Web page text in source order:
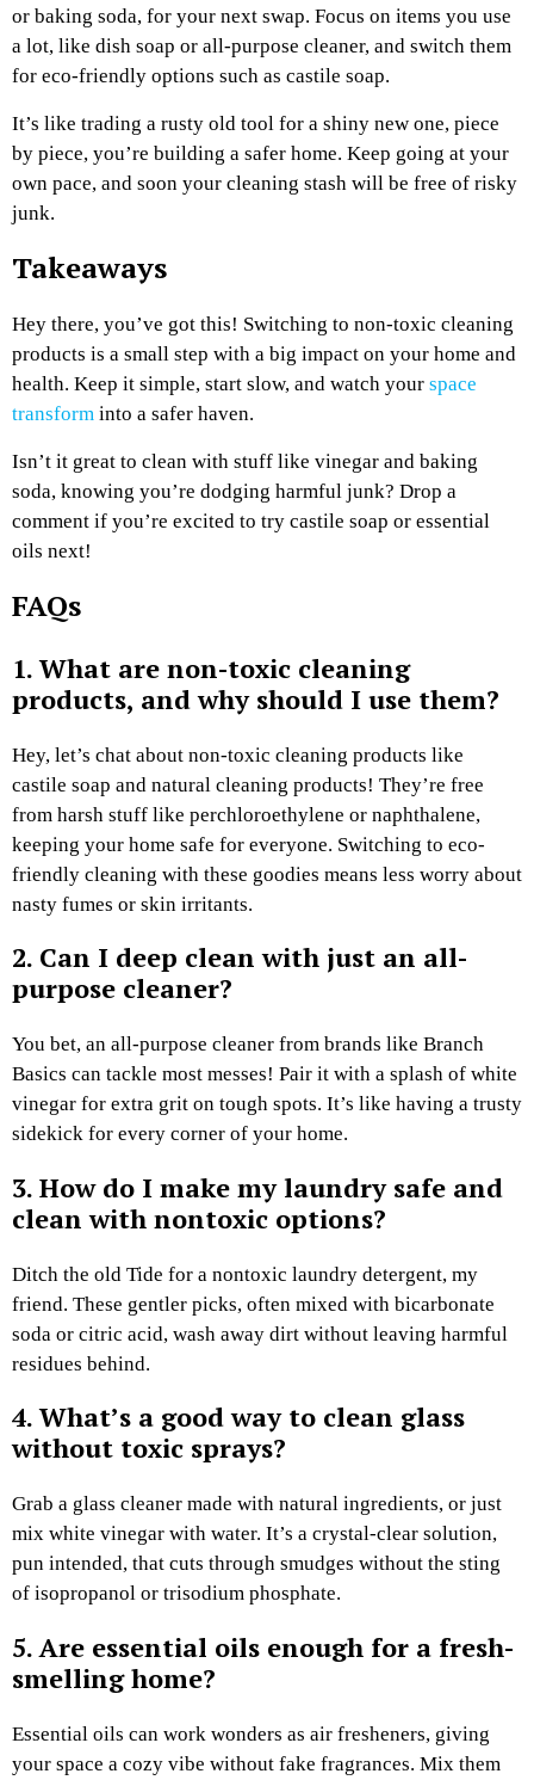
or baking soda, for your next swap. Focus on items you use
a lot, like dish soap or all-purpose cleaner, and switch them
for eco-friendly options such as castile soap.
It’s like trading a rusty old tool for a shiny new one, piece
by piece, you’re building a safer home. Keep going at your
own pace, and soon your cleaning stash will be free of risky
junk.
Takeaways
Hey there, you’ve got this! Switching to non-toxic cleaning
products is a small step with a big impact on your home and
health. Keep it simple, start slow, and watch your space
transform into a safer haven.
Isn’t it great to clean with stuff like vinegar and baking
soda, knowing you’re dodging harmful junk? Drop a
comment if you’re excited to try castile soap or essential
oils next!
FAQs
1. What are non-toxic cleaning
products, and why should I use them?
Hey, let’s chat about non-toxic cleaning products like
castile soap and natural cleaning products! They’re free
from harsh stuff like perchloroethylene or naphthalene,
keeping your home safe for everyone. Switching to eco-
friendly cleaning with these goodies means less worry about
nasty fumes or skin irritants.
2. Can I deep clean with just an all-
purpose cleaner?
You bet, an all-purpose cleaner from brands like Branch
Basics can tackle most messes! Pair it with a splash of white
vinegar for extra grit on tough spots. It’s like having a trusty
sidekick for every corner of your home.
3. How do I make my laundry safe and
clean with nontoxic options?
Ditch the old Tide for a nontoxic laundry detergent, my
friend. These gentler picks, often mixed with bicarbonate
soda or citric acid, wash away dirt without leaving harmful
residues behind.
4. What’s a good way to clean glass
without toxic sprays?
Grab a glass cleaner made with natural ingredients, or just
mix white vinegar with water. It’s a crystal-clear solution,
pun intended, that cuts through smudges without the sting
of isopropanol or trisodium phosphate.
5. Are essential oils enough for a fresh-
smelling home?
Essential oils can work wonders as air fresheners, giving
your space a cozy vibe without fake fragrances. Mix them